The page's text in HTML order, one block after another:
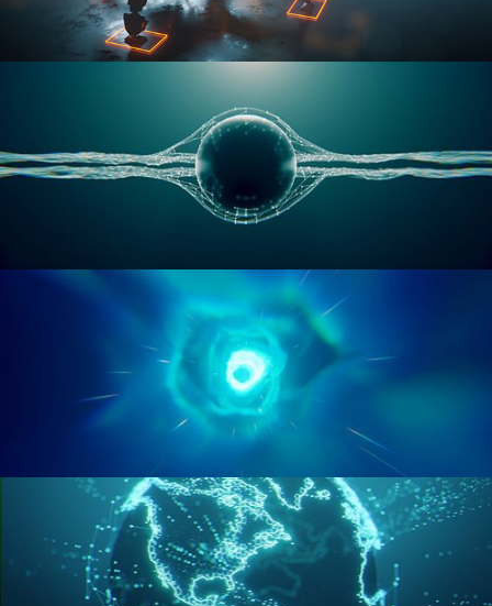
RIGGING ADVANCED
GEOMETRY NODES VOL 1
GEOMETRY NODES VOL 2